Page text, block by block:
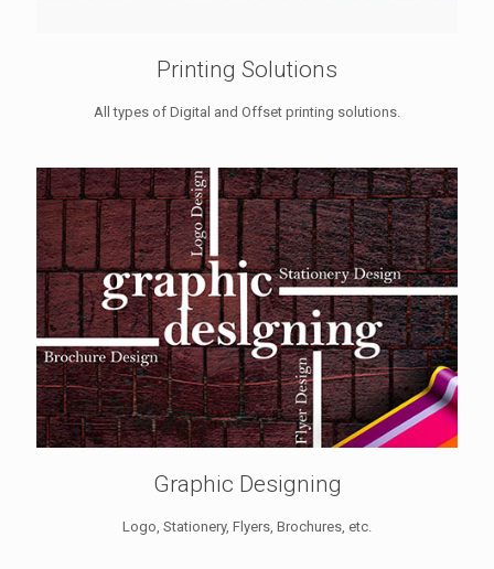
Printing Solutions
All types of Digital and Offset printing solutions.
Graphic Designing
Logo, Stationery, Flyers, Brochures, etc.